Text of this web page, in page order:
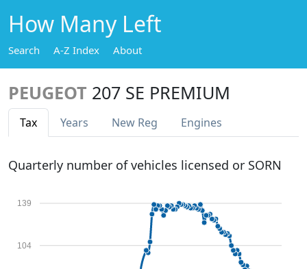
How Many Left
Search A-Z Index About
PEUGEOT 207 SE PREMIUM
Tax Years New Reg Engines
Quarterly number of vehicles licensed or SORN
104
139